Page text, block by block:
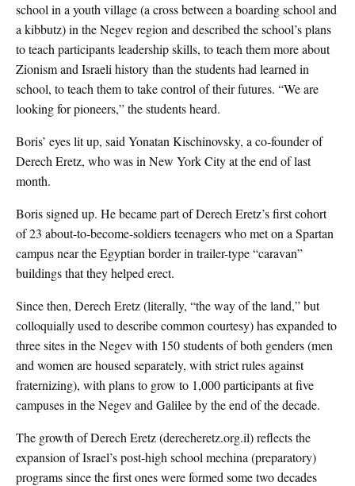
school in a youth village (a cross between a boarding school and
a kibbutz) in the Negev region and described the school’s plans
to teach participants leadership skills, to teach them more about
Zionism and Israeli history than the students had learned in
school, to teach them to take control of their futures. “We are
looking for pioneers,” the students heard.
Boris’ eyes lit up, said Yonatan Kischinovsky, a co-founder of
Derech Eretz, who was in New York City at the end of last
month.
Boris signed up. He became part of Derech Eretz’s first cohort
of 23 about-to-become-soldiers teenagers who met on a Spartan
campus near the Egyptian border in trailer-type “caravan”
buildings that they helped erect.
Since then, Derech Eretz (literally, “the way of the land,” but
colloquially used to describe common courtesy) has expanded to
three sites in the Negev with 150 students of both genders (men
and women are housed separately, with strict rules against
fraternizing), with plans to grow to 1,000 participants at five
campuses in the Negev and Galilee by the end of the decade.
The growth of Derech Eretz (derecheretz.org.il) reflects the
expansion of Israel’s post-high school mechina (preparatory)
programs since the first ones were formed some two decades